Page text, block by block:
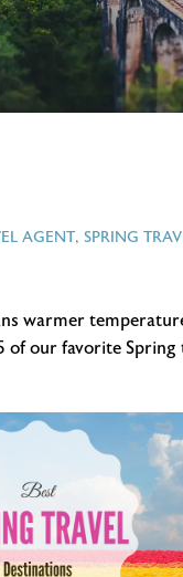
AGENT, SPRING
warmer
of our favorite